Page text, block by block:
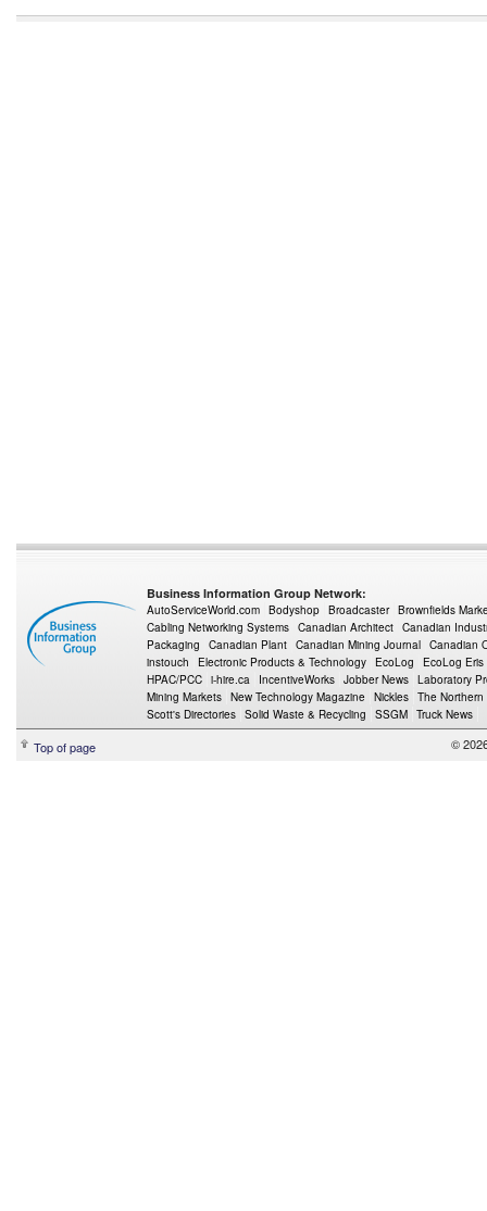
Business Information Group Network:
AutoServiceWorld.com Bodyshop Broadcaster Brownfields
Cabling Networking Systems Canadian Architect Canadian
Packaging
Canadian Plant Canadian Mining Journal Canadian
instouch
Electronic Products & Technology EcoLog
EcoLog Eris
HPAC/PCC i-hire.ca IncentiveWorks Jobber News Laboratory
Mining Markets New Technology Magazine Nickles The Northern
Scott's Directories Solid Waste & Recycling SSGM Truck News
Top of page ©